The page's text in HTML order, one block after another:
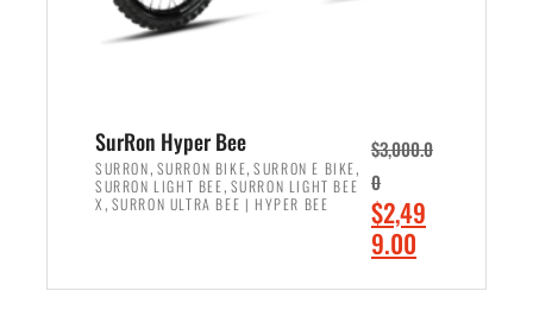
,
5
0
0
.
0
4
9
9
.
0
0
SurRon Hyper Bee
SURRON, SURRON BIKE,SURRON E BIKE,
SURRON LIGHT BEE, SURRON LIGHT BEE
X , SURRON ULTRA BEE | HYPER BEE
$3,000.0
0
O
r
$2,49
9.00